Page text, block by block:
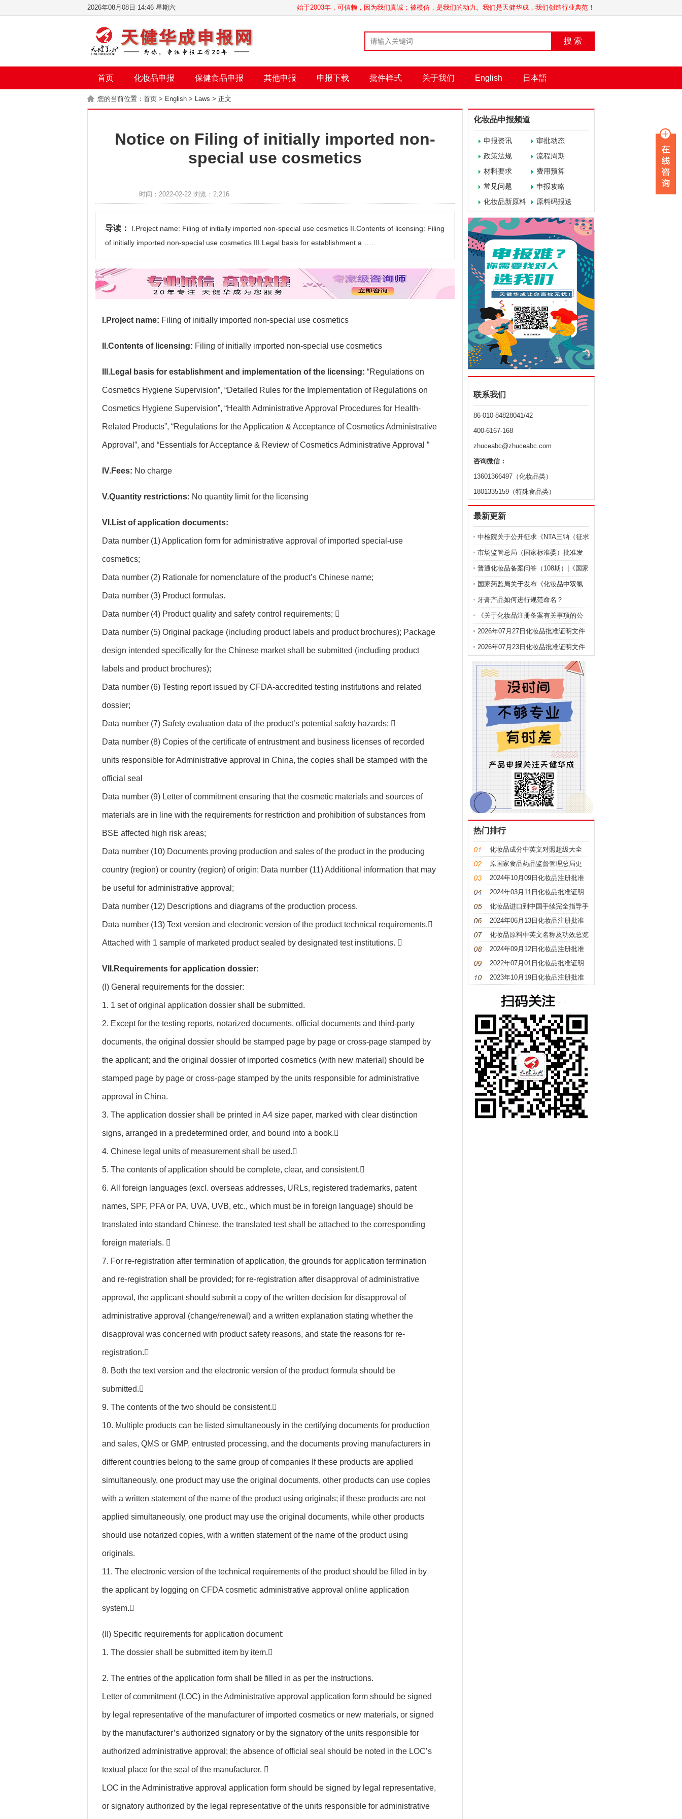
始于2003年，可信赖，因为我们真诚；被模仿，是我们的动力。我们是天健华成，我们创造行业典范！
2026年08月08日 14:46 星期六
搜 索
首页 化妆品申报 保健食品申报 其他申报 申报下载 批件样式 关于我们 English 日本語
您的当前位置： 首页 > English > Laws > 正文
Notice on Filing of initially imported non-
special use cosmetics
时间：2022-02-22 浏览：2,216
导读：
I.Project name: Filing of initially imported non-special use cosmetics II.Contents of licensing: Filing
of initially imported non-special use cosmetics III.Legal basis for establishment a……
I.Project name: Filing of initially imported non-special use cosmetics
II.Contents of licensing: Filing of initially imported non-special use cosmetics
III.Legal basis for establishment and implementation of the licensing: “Regulations on
Cosmetics Hygiene Supervision”, “Detailed Rules for the Implementation of Regulations on
Cosmetics Hygiene Supervision”, “Health Administrative Approval Procedures for Health-
Related Products”, “Regulations for the Application & Acceptance of Cosmetics Administrative
Approval”, and “Essentials for Acceptance & Review of Cosmetics Administrative Approval ”
IV.Fees: No charge
V.Quantity restrictions: No quantity limit for the licensing
VI.List of application documents:
Data number (1) Application form for administrative approval of imported special-use
cosmetics;
Data number (2) Rationale for nomenclature of the product’s Chinese name;
Data number (3) Product formulas.
Data number (4) Product quality and safety control requirements; 
Data number (5) Original package (including product labels and product brochures); Package
design intended specifically for the Chinese market shall be submitted (including product
labels and product brochures);
Data number (6) Testing report issued by CFDA-accredited testing institutions and related
dossier;
Data number (7) Safety evaluation data of the product’s potential safety hazards; 
Data number (8) Copies of the certificate of entrustment and business licenses of recorded
units responsible for Administrative approval in China, the copies shall be stamped with the
official seal
Data number (9) Letter of commitment ensuring that the cosmetic materials and sources of
materials are in line with the requirements for restriction and prohibition of substances from
BSE affected high risk areas;
Data number (10) Documents proving production and sales of the product in the producing
country (region) or country (region) of origin; Data number (11) Additional information that may
be useful for administrative approval;
Data number (12) Descriptions and diagrams of the production process.
Data number (13) Text version and electronic version of the product technical requirements.
Attached with 1 sample of marketed product sealed by designated test institutions. 
VII.Requirements for application dossier:
(I) General requirements for the dossier:
1. 1 set of original application dossier shall be submitted.
2. Except for the testing reports, notarized documents, official documents and third-party
documents, the original dossier should be stamped page by page or cross-page stamped by
the applicant; and the original dossier of imported cosmetics (with new material) should be
stamped page by page or cross-page stamped by the units responsible for administrative
approval in China.
3. The application dossier shall be printed in A4 size paper, marked with clear distinction
signs, arranged in a predetermined order, and bound into a book.
4. Chinese legal units of measurement shall be used.
5. The contents of application should be complete, clear, and consistent.
6. All foreign languages (excl. overseas addresses, URLs, registered trademarks, patent
names, SPF, PFA or PA, UVA, UVB, etc., which must be in foreign language) should be
translated into standard Chinese, the translated test shall be attached to the corresponding
foreign materials. 
7. For re-registration after termination of application, the grounds for application termination
and re-registration shall be provided; for re-registration after disapproval of administrative
approval, the applicant should submit a copy of the written decision for disapproval of
administrative approval (change/renewal) and a written explanation stating whether the
disapproval was concerned with product safety reasons, and state the reasons for re-
registration.
8. Both the text version and the electronic version of the product formula should be
submitted.
9. The contents of the two should be consistent.
10. Multiple products can be listed simultaneously in the certifying documents for production
and sales, QMS or GMP, entrusted processing, and the documents proving manufacturers in
different countries belong to the same group of companies If these products are applied
simultaneously, one product may use the original documents, other products can use copies
with a written statement of the name of the product using originals; if these products are not
applied simultaneously, one product may use the original documents, while other products
should use notarized copies, with a written statement of the name of the product using
originals.
11. The electronic version of the technical requirements of the product should be filled in by
the applicant by logging on CFDA cosmetic administrative approval online application
system.
(II) Specific requirements for application document:
1. The dossier shall be submitted item by item.
2. The entries of the application form shall be filled in as per the instructions.
Letter of commitment (LOC) in the Administrative approval application form should be signed
by legal representative of the manufacturer of imported cosmetics or new materials, or signed
by the manufacturer’s authorized signatory or by the signatory of the units responsible for
authorized administrative approval; the absence of official seal should be noted in the LOC’s
textual place for the seal of the manufacturer. 
LOC in the Administrative approval application form should be signed by legal representative,
or signatory authorized by the legal representative of the units responsible for administrative
化妆品申报频道
申报资讯
审批动态
政策法规
流程周期
材料要求
费用预算
常见问题
申报攻略
化妆品新原料
原料码报送
联系我们
86-010-84828041/42
400-6167-168
zhuceabc@zhuceabc.com
咨询微信：
13601366497（化妆品类）
1801335159（特殊食品类）
最新更新
中检院关于公开征求《NTA三钠（征求
意见稿）》等9项化妆品标准意见的通
知
市场监管总局（国家标准委）批准发
布化妆品强制性国家标准《化妆品 安
全通用要求》及官方解读
普通化妆品备案问答（108期）|《国家
药监局关于化妆品注册备案有关事项
的公告》问答
国家药监局关于发布《化妆品中双氯
芬酸钠的测定》等2项化妆品补充检验
方法的公告（2026年第72号）
牙膏产品如何进行规范命名？
《关于化妆品注册备案有关事项的公
告》问答
2026年07月27日化妆品批准证明文件
送达信息
2026年07月23日化妆品批准证明文件
送达信息
热门排行
化妆品成分中英文对照超级大全
原国家食品药品监督管理总局更
名，“CFDA”变“NMPA”
2024年10月09日化妆品注册批准
证明文件送达信息
2024年03月11日化妆品批准证明
文件送达信息发布
化妆品进口到中国手续完全指导手
册
2024年06月13日化妆品注册批准
证明文件送达信息
化妆品原料中英文名称及功效总览
（S－Z）
2024年09月12日化妆品注册批准
证明文件送达信息
2022年07月01日化妆品批准证明
文件待领取信息发布
2023年10月19日化妆品注册批准